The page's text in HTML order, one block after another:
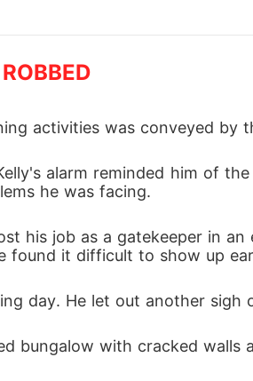
me either. He already had a
Derek-Dexter's younger
got closer, and I started to
about the betrayal
of pain, love, and betrayal. I
activities was conveyed by
he was facing.
found it difficult to show up
day. He let out another